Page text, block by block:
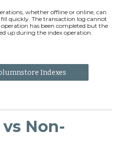
whether offline or online, can
quickly. The transaction log cannot
has been completed but the
up during the index operation.
Indexes
Non-